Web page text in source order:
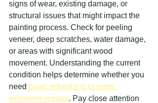
signs of wear, existing damage, or
structural issues that might impact the
painting process. Check for peeling
veneer, deep scratches, water damage,
or areas with significant wood
movement. Understanding the current
condition helps determine whether you
need basic refinishing or more
extensive repairs. Pay close attention